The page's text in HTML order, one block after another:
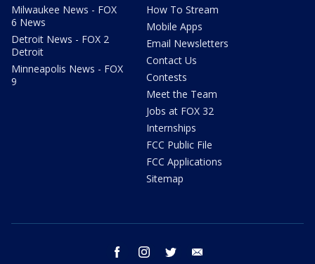
Milwaukee News - FOX
6 News
Detroit News - FOX 2
Detroit
Minneapolis News - FOX
9
How To Stream
Mobile Apps
Email Newsletters
Contact Us
Contests
Meet the Team
Jobs at FOX 32
Internships
FCC Public File
FCC Applications
Sitemap
facebook instagram twitter